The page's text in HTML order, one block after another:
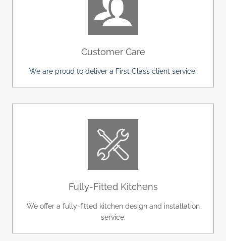
Customer Care
We are proud to deliver a First Class client service.
Fully-Fitted Kitchens
We offer a fully-fitted kitchen design and installation
service.